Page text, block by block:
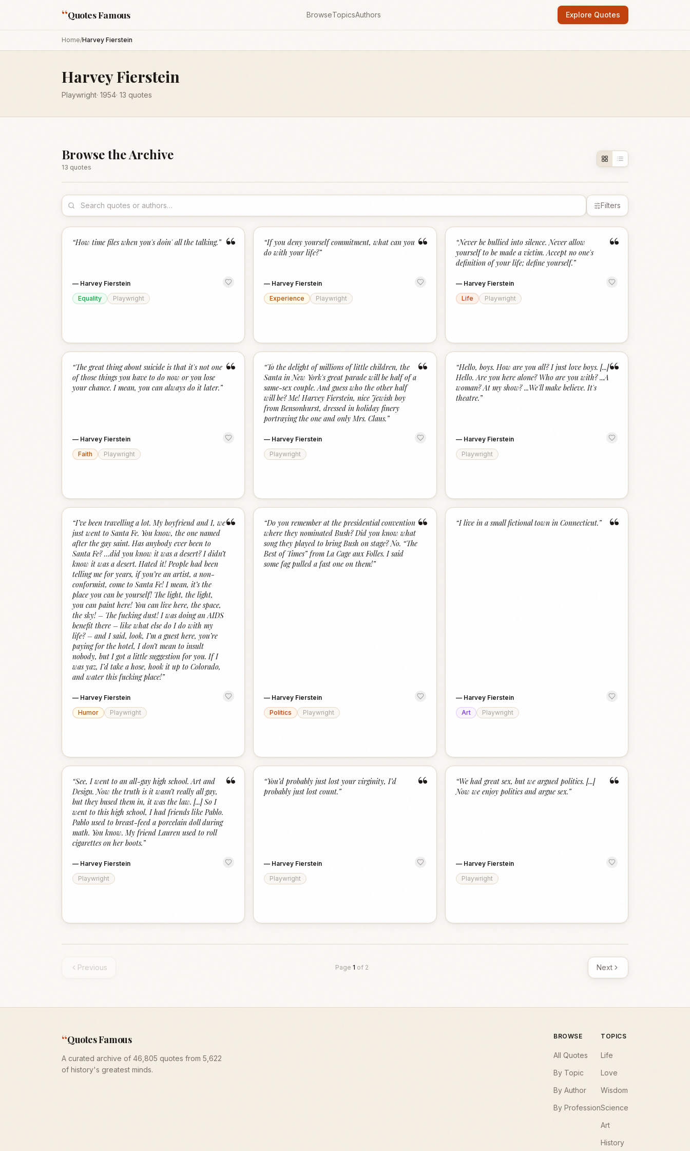
“Quotes Famous BrowseTopicsAuthors Explore Quotes
Home/Harvey Fierstein
Harvey Fierstein
Playwright· 1954· 13 quotes
Browse the Archive
13 quotes
Filters
“
“How time files when you's doin' all the talking.”
— Harvey Fierstein
Equality
Playwright
“
“If you deny yourself commitment, what can you
do with your life?”
— Harvey Fierstein
Experience
Playwright
“
“Never be bullied into silence. Never allow
yourself to be made a victim. Accept no one's
definition of your life; define yourself.”
— Harvey Fierstein
Life
Playwright
“
“The great thing about suicide is that it's not one
of those things you have to do now or you lose
your chance. I mean, you can always do it later.”
— Harvey Fierstein
Faith
Playwright
“
“To the delight of millions of little children, the
Santa in New York's great parade will be half of a
same-sex couple. And guess who the other half
will be? Me! Harvey Fierstein, nice Jewish boy
from Bensonhurst, dressed in holiday finery
portraying the one and only Mrs. Claus.”
— Harvey Fierstein
Playwright
“
“Hello, boys. How are you all? I just love boys. [...]
Hello. Are you here alone? Who are you with? ...A
woman? At my show? ...We'll make believe. It's
theatre.”
— Harvey Fierstein
Playwright
“
“I’ve been travelling a lot. My boyfriend and I, we
just went to Santa Fe. You know, the one named
after the gay saint. Has anybody ever been to
Santa Fe? …did you know it was a desert? I didn’t
know it was a desert. Hated it! People had been
telling me for years, if you’re an artist, a non-
conformist, come to Santa Fe! I mean, it’s the
place you can be yourself! The light, the light,
you can paint here! You can live here, the space,
the sky! – The fucking dust! I was doing an AIDS
benefit there – like what else do I do with my
life? – and I said, look, I’m a guest here, you’re
paying for the hotel, I don’t mean to insult
nobody, but I got a little suggestion for you. If I
was yaz, I’d take a hose, hook it up to Colorado,
and water this fucking place!”
— Harvey Fierstein
Humor
Playwright
“
“Do you remember at the presidential convention
where they nominated Bush? Did you know what
song they played to bring Bush on stage? No. “The
Best of Times” from La Cage aux Folles. I said
some fag pulled a fast one on them!”
— Harvey Fierstein
Politics
Playwright
“
“I live in a small fictional town in Connecticut.”
— Harvey Fierstein
Art
Playwright
“
“See, I went to an all-gay high school. Art and
Design. Now the truth is it wasn’t really all gay,
but they bused them in, it was the law. [...] So I
went to this high school, I had friends like Pablo.
Pablo used to breast-feed a porcelain doll during
math. You know. My friend Lauren used to roll
cigarettes on her boots.”
— Harvey Fierstein
Playwright
“
“You’d probably just lost your virginity, I’d
probably just lost count.”
— Harvey Fierstein
Playwright
“
“We had great sex, but we argued politics. [...]
Now we enjoy politics and argue sex.”
— Harvey Fierstein
Playwright
Previous Page 1 of 2 Next
“Quotes Famous
A curated archive of 46,805 quotes from 5,622
of history's greatest minds.
BROWSE
All Quotes
By Topic
By Author
By Profession
TOPICS
Life
Love
Wisdom
Science
Art
History